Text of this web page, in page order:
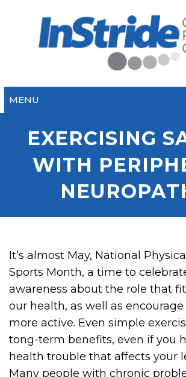
MENU
EXERCISING
WITH
It’s almost May, National
Sports Month, a time to
awareness about the role that
our health, as well as
more active. Even simple
tong-term benefits, even if you
health trouble that affects your
Many people with chronic